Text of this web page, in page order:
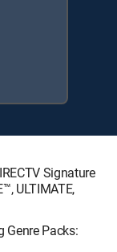
Signature
ULTIMATE,
Packs: